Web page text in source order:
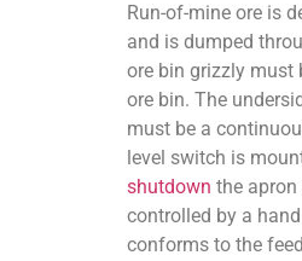
Run-of-mine ore is
and is dumped
ore bin grizzly must
ore bin. The
must be a
level switch is
shutdown the apron
controlled by a
conforms to the